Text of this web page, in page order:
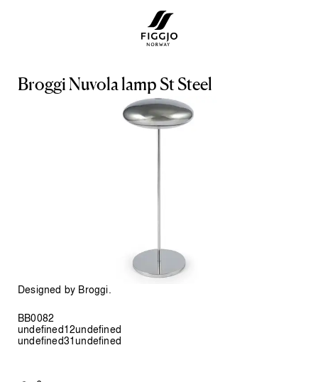
Broggi Nuvola lamp St Steel
Designed by Broggi.
BB0082
undefined12undefined
undefined31undefined